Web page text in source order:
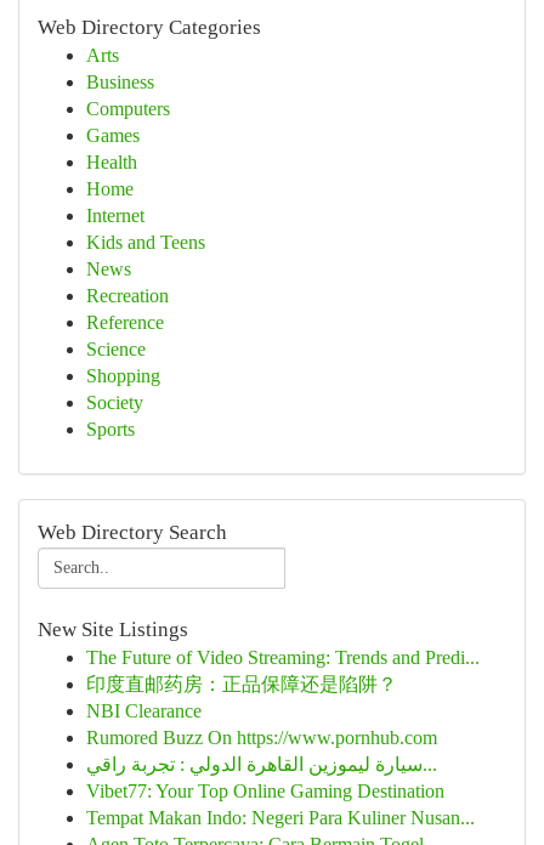
Web Directory Categories
Arts
Business
Computers
Games
Health
Home
Internet
Kids and Teens
News
Recreation
Reference
Science
Shopping
Society
Sports
Web Directory Search
New Site Listings
The Future of Video Streaming: Trends and Predi...
印度直邮药房：正品保障还是陷阱？
NBI Clearance
Rumored Buzz On https://www.pornhub.com
سيارة ليموزين القاهرة الدولي : تجربة راقي...
Vibet77: Your Top Online Gaming Destination
Tempat Makan Indo: Negeri Para Kuliner Nusan...